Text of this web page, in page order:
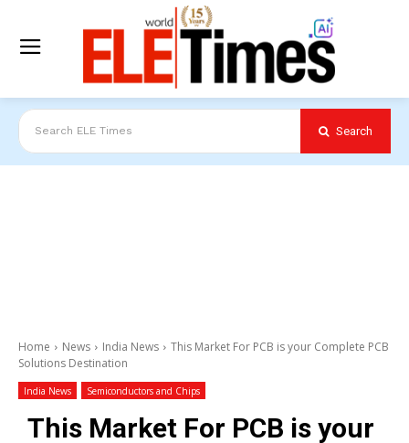
Search ELE Times Search
Home News India News
This Market For PCB is your Complete PCB
Solutions Destination
India News Semiconductors and Chips
This Market For PCB is your